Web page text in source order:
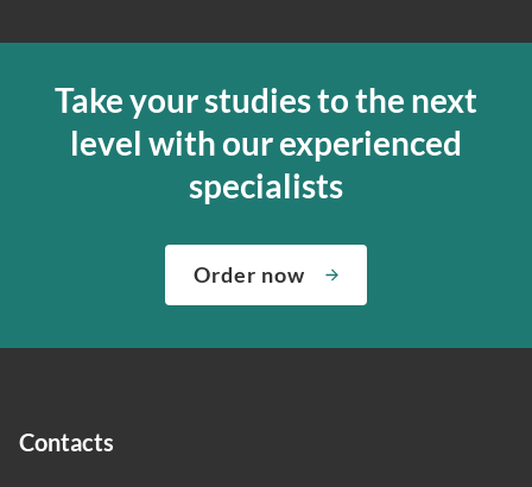
Take your studies to the next
level with our experienced
specialists
Order now
Contacts